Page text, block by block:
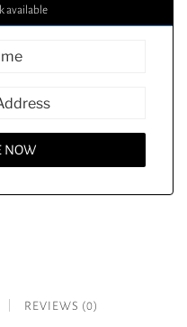
available
REVIEWS (0)